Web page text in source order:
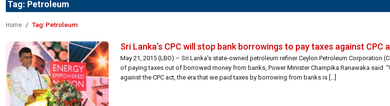
Tag: Petroleum
Home Tag: Petroleum
Sri Lanka’s CPC will stop bank borrowings to pay taxes against CPC
May 21, 2015 (LBO) – Sri Lanka’s state-owned petroleum refiner Ceylon Petroleum Corporation
of paying taxes out of borrowed money from banks, Power Minister Champika Ranawaka said.
against the CPC act, the era that we paid taxes by borrowing from banks is […]